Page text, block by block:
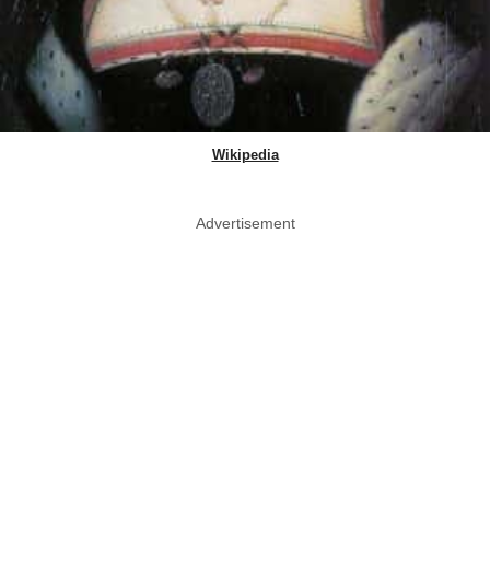
Wikipedia
Advertisement